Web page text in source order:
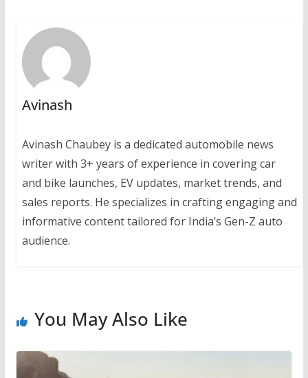
Avinash
Avinash Chaubey is a dedicated automobile news
writer with 3+ years of experience in covering car
and bike launches, EV updates, market trends, and
sales reports. He specializes in crafting engaging and
informative content tailored for India’s Gen-Z auto
audience.
You May Also Like